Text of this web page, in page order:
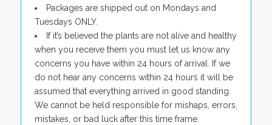
Packages are shipped out on Mondays and
Tuesdays ONLY.
If it’s believed the plants are not alive and healthy
when you receive them you must let us know any
concerns you have within 24 hours of arrival. If we
do not hear any concerns within 24 hours it will be
assumed that everything arrived in good standing.
We cannot be held responsible for mishaps, errors,
mistakes, or bad luck after this time frame.